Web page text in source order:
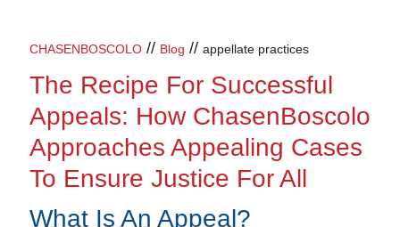
CHASENBOSCOLO // Blog // appellate practices
The Recipe For Successful
Appeals: How ChasenBoscolo
Approaches Appealing Cases
To Ensure Justice For All
What Is An Appeal?